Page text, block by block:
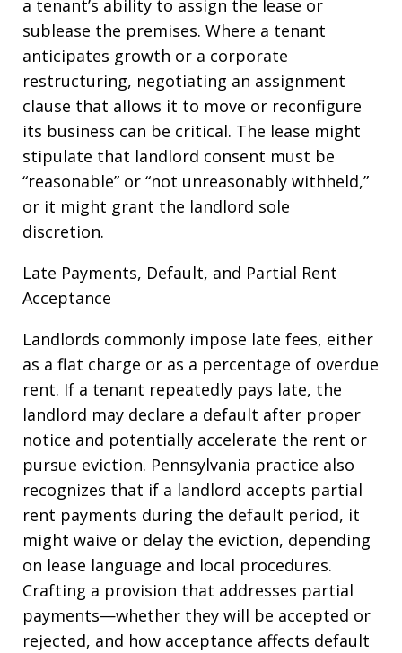
a tenant’s ability to assign the lease or
sublease the premises. Where a tenant
anticipates growth or a corporate
restructuring, negotiating an assignment
clause that allows it to move or reconfigure
its business can be critical. The lease might
stipulate that landlord consent must be
“reasonable” or “not unreasonably withheld,”
or it might grant the landlord sole
discretion.
Late Payments, Default, and Partial Rent
Acceptance
Landlords commonly impose late fees, either
as a flat charge or as a percentage of overdue
rent. If a tenant repeatedly pays late, the
landlord may declare a default after proper
notice and potentially accelerate the rent or
pursue eviction. Pennsylvania practice also
recognizes that if a landlord accepts partial
rent payments during the default period, it
might waive or delay the eviction, depending
on lease language and local procedures.
Crafting a provision that addresses partial
payments—whether they will be accepted or
rejected, and how acceptance affects default